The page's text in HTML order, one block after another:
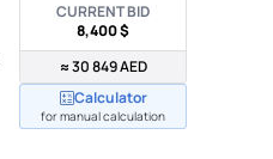
CURRENT BID
8,400 $
≈ 30 849 AED
Calculator
for manual calculation